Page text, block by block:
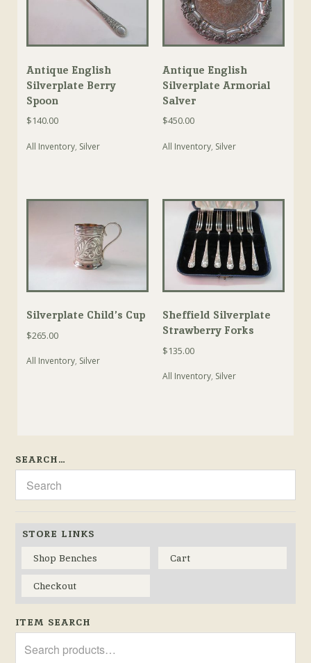
Antique English
Silverplate Berry
Spoon
$140.00
All Inventory, Silver
Antique English
Silverplate Armorial
Salver
$450.00
All Inventory, Silver
Silverplate Child’s Cup
$265.00
All Inventory, Silver
Sheffield Silverplate
Strawberry Forks
$135.00
All Inventory, Silver
SEARCH…
STORE LINKS
Shop Benches
Cart
Checkout
ITEM SEARCH
for: